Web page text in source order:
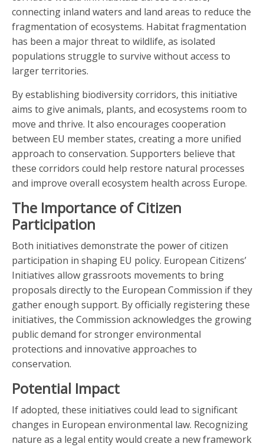
connecting inland waters and land areas to reduce the
fragmentation of ecosystems. Habitat fragmentation
has been a major threat to wildlife, as isolated
populations struggle to survive without access to
larger territories.
By establishing biodiversity corridors, this initiative
aims to give animals, plants, and ecosystems room to
move and thrive. It also encourages cooperation
between EU member states, creating a more unified
approach to conservation. Supporters believe that
these corridors could help restore natural processes
and improve overall ecosystem health across Europe.
The Importance of Citizen
Participation
Both initiatives demonstrate the power of citizen
participation in shaping EU policy. European Citizens’
Initiatives allow grassroots movements to bring
proposals directly to the European Commission if they
gather enough support. By officially registering these
initiatives, the Commission acknowledges the growing
public demand for stronger environmental
protections and innovative approaches to
conservation.
Potential Impact
If adopted, these initiatives could lead to significant
changes in European environmental law. Recognizing
nature as a legal entity would create a new framework